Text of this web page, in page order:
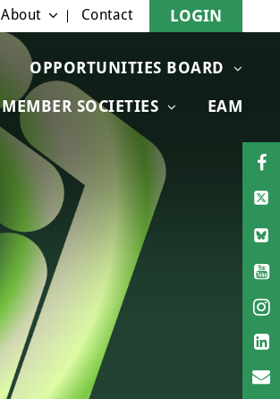
OPPORTUNITIES BOARD
MEMBER SOCIETIES EAM
About Contact LOGIN